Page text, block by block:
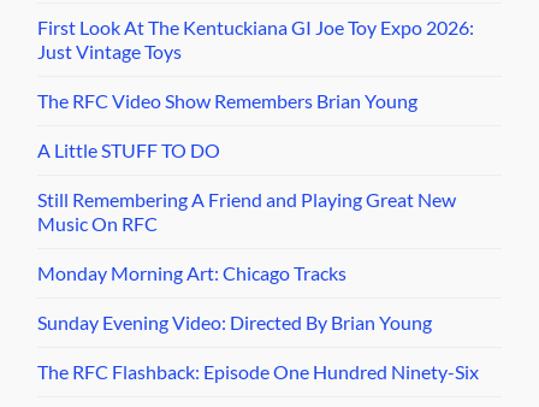
First Look At The Kentuckiana GI Joe Toy Expo 2026:
Just Vintage Toys
The RFC Video Show Remembers Brian Young
A Little STUFF TO DO
Still Remembering A Friend and Playing Great New
Music On RFC
Monday Morning Art: Chicago Tracks
Sunday Evening Video: Directed By Brian Young
The RFC Flashback: Episode One Hundred Ninety-Six